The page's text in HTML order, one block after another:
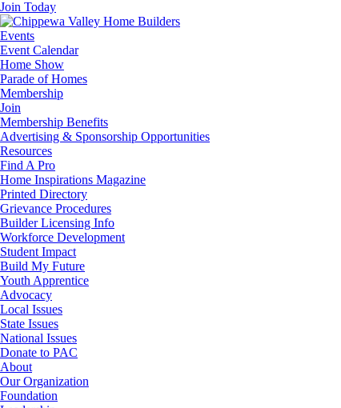
Join Today
Events
Event Calendar
Home Show
Parade of Homes
Membership
Join
Membership Benefits
Advertising & Sponsorship Opportunities
Resources
Find A Pro
Home Inspirations Magazine
Printed Directory
Grievance Procedures
Builder Licensing Info
Workforce Development
Student Impact
Build My Future
Youth Apprentice
Advocacy
Local Issues
State Issues
National Issues
Donate to PAC
About
Our Organization
Foundation